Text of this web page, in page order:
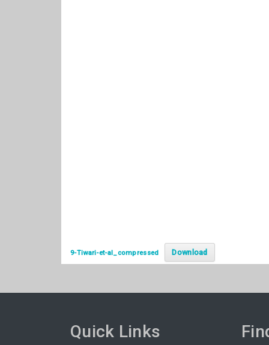
9-Tiwari-et-al_compressed Download
Quick Links